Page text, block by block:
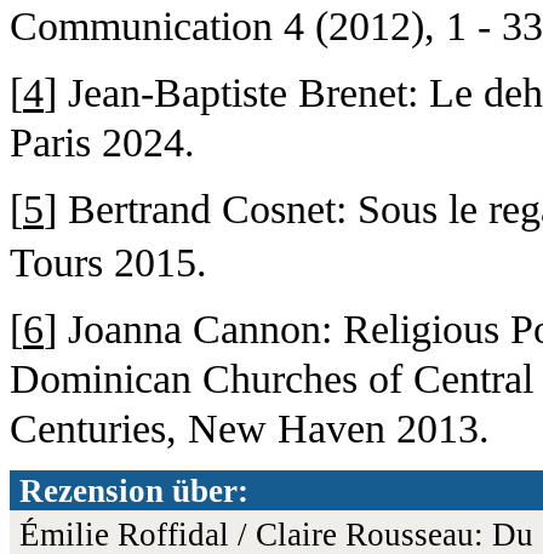
Communication 4 (2012), 1 -
[4] Jean-Baptiste Brenet: Le
Paris 2024.
[5] Bertrand Cosnet: Sous le
Tours 2015.
[6] Joanna Cannon: Religious
Dominican Churches of
Centuries, New Haven 2013.
Rezension über:
Émilie Roffidal / Claire Rousseau: